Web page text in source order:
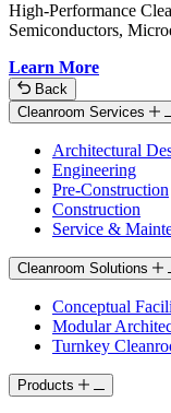
High-Performance
Semiconductors,
Learn More
Back
Cleanroom Services
Architectural
Engineering
Pre-Construction
Construction
Service &
Cleanroom Solutions
Conceptual
Modular
Turnkey
Products